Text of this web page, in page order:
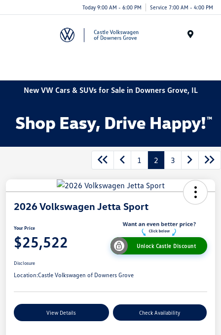
Today 9:00 AM - 6:00 PM Service 7:00 AM - 4:00 PM
New VW Cars & SUVs for Sale in Downers Grove, IL
1 2 3
2026 Volkswagen Jetta Sport
Your Price
$25,522 Unlock Castle Discount
Disclosure
Location:Castle Volkswagen of Downers Grove
View Details Check Availability